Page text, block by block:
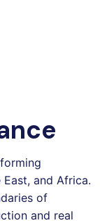
and Africa.
of
and real